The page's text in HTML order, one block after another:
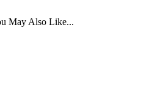
May Also Like...